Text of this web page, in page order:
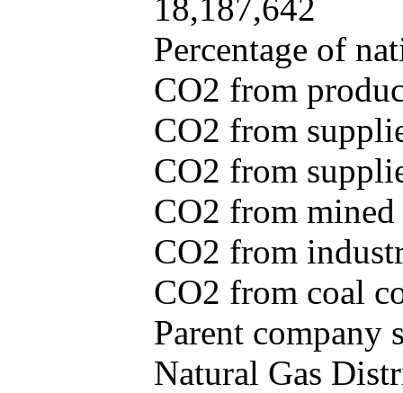
18,187,642
Percentage of
CO2 from
CO2 from
CO2 from
CO2 from
CO2 from
CO2 from coal
Parent company
Natural Gas